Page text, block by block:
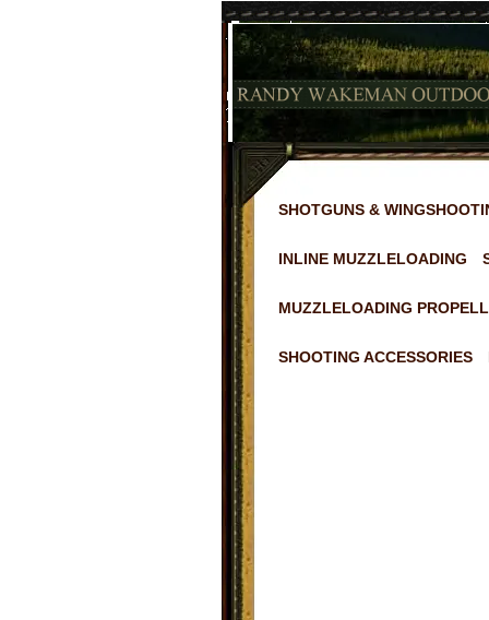
SHOTGUNS &
INLINE MUZZLELOADING
MUZZLELOADING
SHOOTING ACCESSORIES